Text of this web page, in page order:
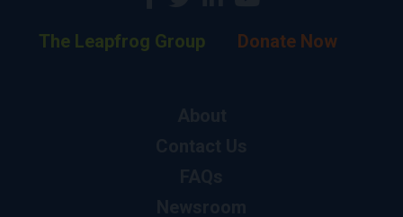
The Leapfrog Group Donate Now